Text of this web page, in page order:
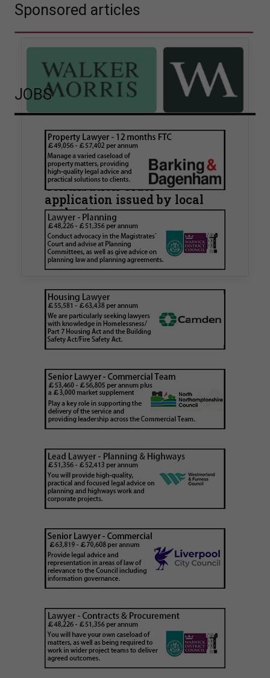
Sponsored articles
Walker Morris supports Tower
Hamlets Council in first
known Remediation
Contribution Order
application issued by local
authority
Walker Morris has supported Tower Hamlets
London Borough Council (LBTH) in issuing what
is believed to be one of the first Remediation…
JOBS